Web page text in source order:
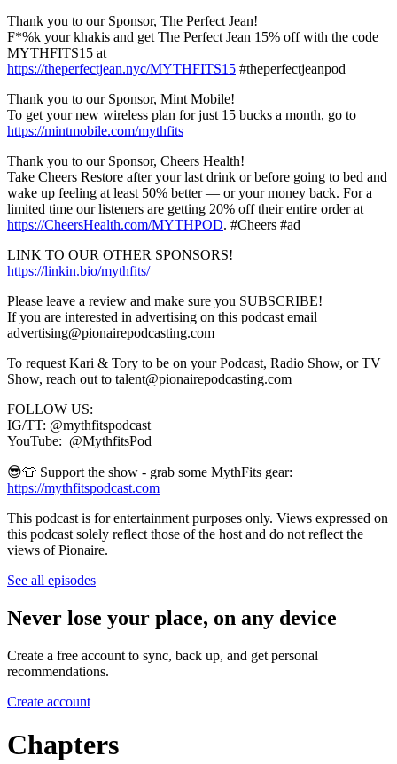
Thank you to our Sponsor, The Perfect Jean!
F*%k your khakis and get The Perfect Jean 15% off with the code
MYTHFITS15 at
https://theperfectjean.nyc/MYTHFITS15 #theperfectjeanpod
Thank you to our Sponsor, Mint Mobile!
To get your new wireless plan for just 15 bucks a month, go to
https://mintmobile.com/mythfits
Thank you to our Sponsor, Cheers Health!
Take Cheers Restore after your last drink or before going to bed and
wake up feeling at least 50% better — or your money back. For a
limited time our listeners are getting 20% off their entire order at
https://CheersHealth.com/MYTHPOD. #Cheers #ad
LINK TO OUR OTHER SPONSORS!
https://linkin.bio/mythfits/
Please leave a review and make sure you SUBSCRIBE!
If you are interested in advertising on this podcast email
advertising@pionairepodcasting.com
To request Kari & Tory to be on your Podcast, Radio Show, or TV
Show, reach out to talent@pionairepodcasting.com
FOLLOW US:
IG/TT: @mythfitspodcast
YouTube: @MythfitsPod
😎👕 Support the show - grab some MythFits gear:
https://mythfitspodcast.com
This podcast is for entertainment purposes only. Views expressed on
this podcast solely reflect those of the host and do not reflect the
views of Pionaire.
See all episodes
Never lose your place, on any device
Create a free account to sync, back up, and get personal
recommendations.
Create account
Chapters